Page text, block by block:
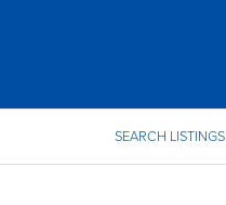
SEARCH LISTINGS